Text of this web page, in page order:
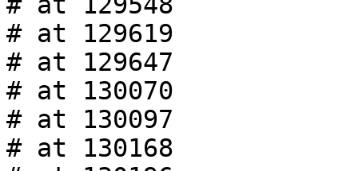
# at 129619
# at 129647
# at 130070
# at 130097
# at 130168